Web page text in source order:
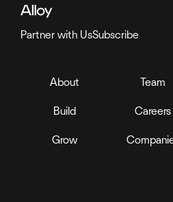
Partner with UsSubscribe
About
Build
Grow
Team
Careers